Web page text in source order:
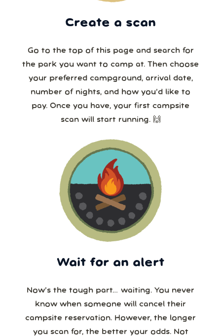
Create a scan
Go to the top of this page and search for
the park you want to camp at. Then choose
your preferred campground, arrival date,
number of nights, and how you’d like to
pay. Once you have, your first campsite
scan will start running. 🙌
Wait for an alert
Now’s the tough part… waiting. You never
know when someone will cancel their
campsite reservation. However, the longer
you scan for, the better your odds. Not